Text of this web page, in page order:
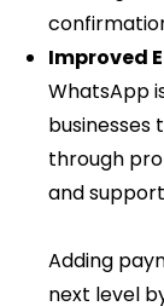
Improved
WhatsApp
through
and
Adding
next level